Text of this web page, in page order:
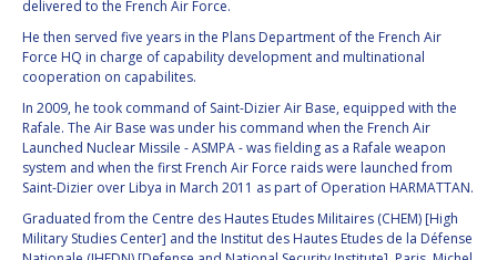
DOMINIQUE TILMANS
BAOHUA YANG
DEGANIT PAIKOWSKY
SERGIO MARCHISIO
GEIR HOVMORK
DOMINIQUE TILMANS
BAOHUA YANG
DEGANIT PAIKOWSKY
SERGIO MARCHISIO
GEIR HOVMORK
delivered to the French Air Force.
He then served five years in the Plans Department of the French Air
Force HQ in charge of capability development and multinational
cooperation on capabilites.
In 2009, he took command of Saint-Dizier Air Base, equipped with the
Rafale. The Air Base was under his command when the French Air
Launched Nuclear Missile - ASMPA - was fielding as a Rafale weapon
system and when the first French Air Force raids were launched from
Saint-Dizier over Libya in March 2011 as part of Operation HARMATTAN.
Graduated from the Centre des Hautes Etudes Militaires (CHEM) [High
Military Studies Center] and the Institut des Hautes Etudes de la Défense